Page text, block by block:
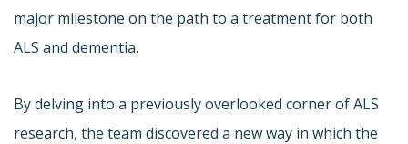
major milestone on the path to a treatment for both
ALS and dementia.
By delving into a previously overlooked corner of ALS
research, the team discovered a new way in which the